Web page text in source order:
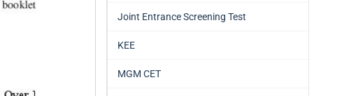
Joint Entrance Screening Test
KEE
MGM CET